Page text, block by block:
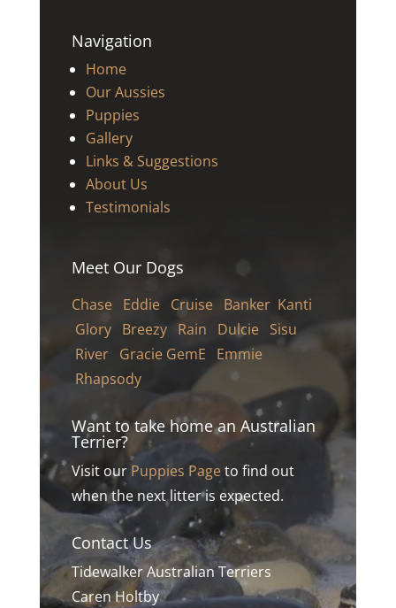
Navigation
Home
Our Aussies
Puppies
Gallery
Links & Suggestions
About Us
Testimonials
Meet Our Dogs
Chase Eddie Cruise Banker Kanti
Glory
Breezy Rain Dulcie
Sisu
River Gracie GemE
Emmie
Rhapsody
Want to take home an Australian
Terrier?
Visit our Puppies Pageto find out
when the next litter is expected.
Contact Us
Tidewalker Australian Terriers
Caren Holtby